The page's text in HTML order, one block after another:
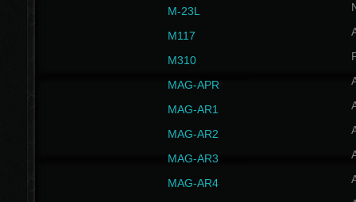
M-23L
M117
M310
MAG-APR
MAG-AR1
MAG-AR2
MAG-AR3
MAG-AR4